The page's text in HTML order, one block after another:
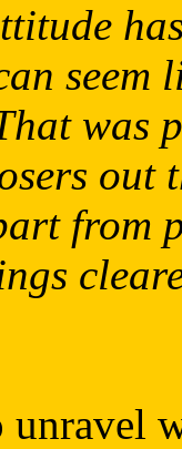
seem
was
out
from